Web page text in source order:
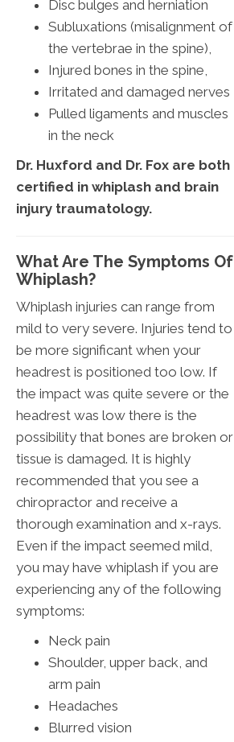
Disc bulges and herniation
Subluxations (misalignment of
the vertebrae in the spine),
Injured bones in the spine,
Irritated and damaged nerves
Pulled ligaments and muscles
in the neck
Dr. Huxford and Dr. Fox are both
certified in whiplash and brain
injury traumatology.
What Are The Symptoms Of
Whiplash?
Whiplash injuries can range from
mild to very severe. Injuries tend to
be more significant when your
headrest is positioned too low. If
the impact was quite severe or the
headrest was low there is the
possibility that bones are broken or
tissue is damaged. It is highly
recommended that you see a
chiropractor and receive a
thorough examination and x-rays.
Even if the impact seemed mild,
you may have whiplash if you are
experiencing any of the following
symptoms:
Neck pain
Shoulder, upper back, and
arm pain
Headaches
Blurred vision